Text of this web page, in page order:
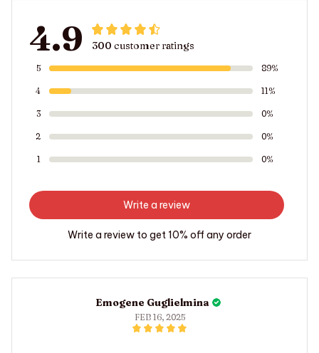
4.9 300 customer ratings
5 89%
4 11%
3 0%
2 0%
1 0%
Write a review
Write a review to get 10% off any order
Emogene Guglielmina
FEB 16, 2025